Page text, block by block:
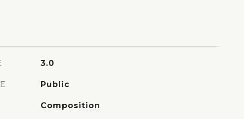
3.0
Public
Composition